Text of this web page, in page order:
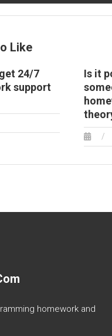
Like
24/7
support
Is it
homework and